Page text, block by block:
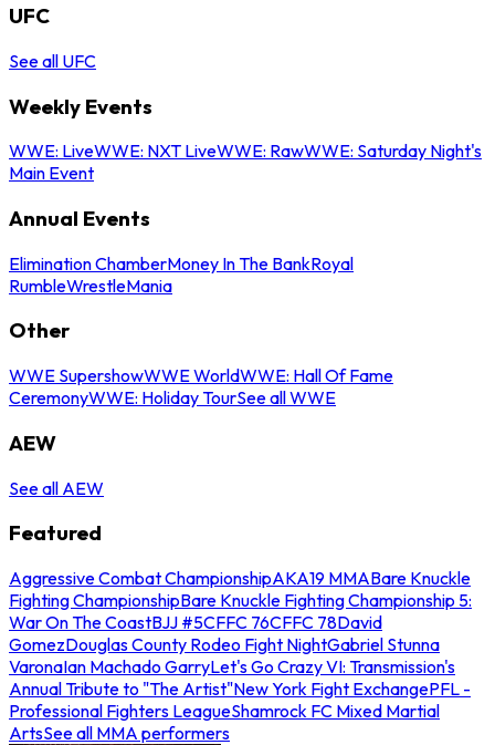
UFC
See all UFC
Weekly Events
WWE: LiveWWE: NXT LiveWWE: RawWWE: Saturday Night's
Main Event
Annual Events
Elimination ChamberMoney In The BankRoyal
RumbleWrestleMania
Other
WWE SupershowWWE WorldWWE: Hall Of Fame
CeremonyWWE: Holiday TourSee all WWE
AEW
See all AEW
Featured
Aggressive Combat ChampionshipAKA19 MMABare Knuckle
Fighting ChampionshipBare Knuckle Fighting Championship 5:
War On The CoastBJJ #5CFFC 76CFFC 78David
GomezDouglas County Rodeo Fight NightGabriel Stunna
VaronaIan Machado GarryLet's Go Crazy VI: Transmission's
Annual Tribute to "The Artist"New York Fight ExchangePFL -
Professional Fighters LeagueShamrock FC Mixed Martial
ArtsSee all MMA performers